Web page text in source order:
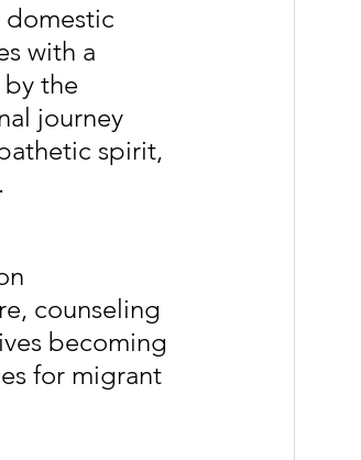
domestic
with a
the
journey
spirit,
counseling
becoming
for migrant